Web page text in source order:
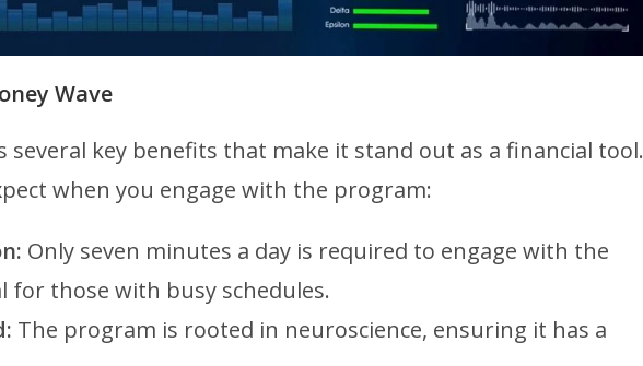
Wave
several key benefits that make it stand out as a financial tool.
when you engage with the program:
Only seven minutes a day is required to engage with the
for those with busy schedules.
The program is rooted in neuroscience, ensuring it has a